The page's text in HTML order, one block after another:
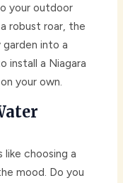
your outdoor
robust roar, the
into a
install a Niagara
your own.
choosing a
mood. Do you